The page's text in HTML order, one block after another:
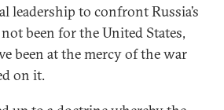
leadership to confront Russia’s
been for the United States,
been at the mercy of the war
on it.